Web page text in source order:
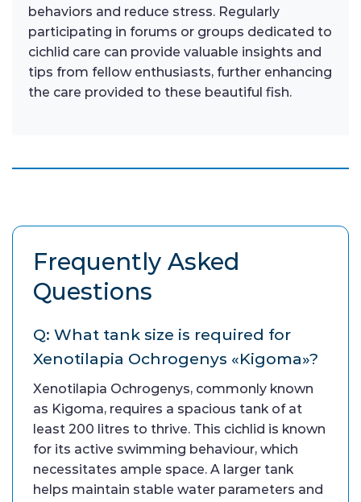
behaviors and reduce stress. Regularly
participating in forums or groups dedicated to
cichlid care can provide valuable insights and
tips from fellow enthusiasts, further enhancing
the care provided to these beautiful fish.
Frequently Asked
Questions
Q: What tank size is required for
Xenotilapia Ochrogenys «Kigoma»?
Xenotilapia Ochrogenys, commonly known
as Kigoma, requires a spacious tank of at
least 200 litres to thrive. This cichlid is known
for its active swimming behaviour, which
necessitates ample space. A larger tank
helps maintain stable water parameters and